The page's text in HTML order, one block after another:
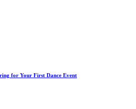
for Your First Dance Event